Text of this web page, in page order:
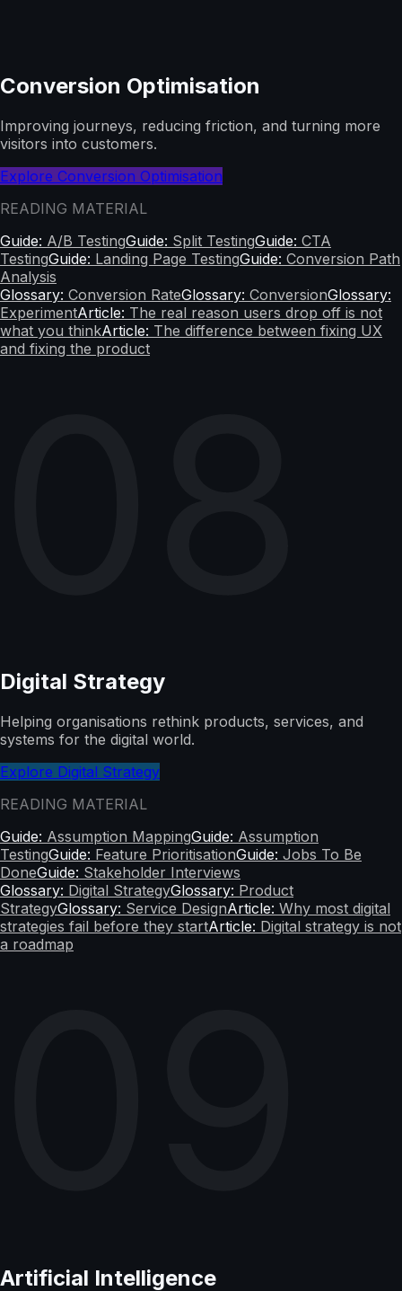
Conversion Optimisation
Improving journeys, reducing friction, and turning more
visitors into customers.
Explore Conversion Optimisation
READING MATERIAL
Guide: A/B TestingGuide: Split TestingGuide: CTA
TestingGuide: Landing Page TestingGuide: Conversion Path
Analysis
Glossary: Conversion RateGlossary: ConversionGlossary:
ExperimentArticle: The real reason users drop off is not
what you thinkArticle: The difference between fixing UX
and fixing the product
Digital Strategy
Helping organisations rethink products, services, and
systems for the digital world.
Explore Digital Strategy
READING MATERIAL
Guide: Assumption MappingGuide: Assumption
TestingGuide: Feature PrioritisationGuide: Jobs To Be
DoneGuide: Stakeholder Interviews
Glossary: Digital StrategyGlossary: Product
StrategyGlossary: Service DesignArticle: Why most digital
strategies fail before they startArticle: Digital strategy is not
a roadmap
Artificial Intelligence